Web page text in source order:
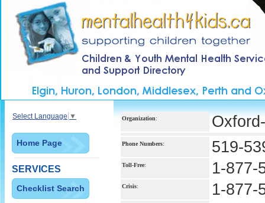
Select Language ▼
Home Page
SERVICES
Checklist Search
Organization:
Phone Numbers: 519-
Toll-Free: 1-877-
Crisis: 1-877-